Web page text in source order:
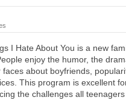
I Hate About You is a new
enjoy the humor, the
faces about boyfriends,
This program is excellent
the challenges all